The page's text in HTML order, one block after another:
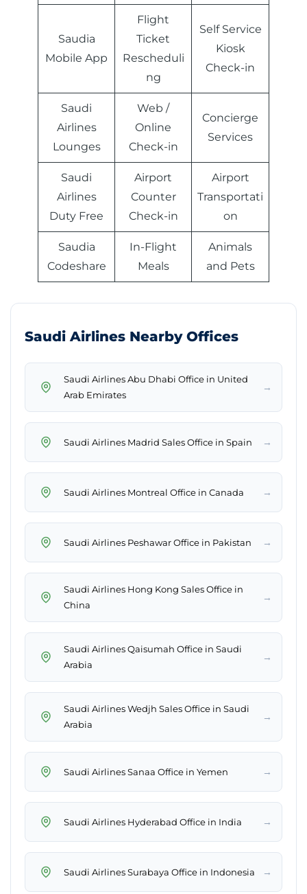
Saudia
Mobile App
Flight
Ticket
Rescheduli
ng
Self Service
Kiosk
Check-in
Saudi
Airlines
Lounges
Web /
Online
Check-in
Concierge
Services
Saudi
Airlines
Duty Free
Airport
Counter
Check-in
Airport
Transportati
on
Saudia
Codeshare
In-Flight
Meals
Animals
and Pets
Saudi Airlines Nearby Offices
Saudi Airlines Abu Dhabi Office in United
Arab Emirates
→
Saudi Airlines Madrid Sales Office in Spain →
Saudi Airlines Montreal Office in Canada →
Saudi Airlines Peshawar Office in Pakistan →
Saudi Airlines Hong Kong Sales Office in
China
→
Saudi Airlines Qaisumah Office in Saudi
Arabia
→
Saudi Airlines Wedjh Sales Office in Saudi
Arabia
→
Saudi Airlines Sanaa Office in Yemen →
Saudi Airlines Hyderabad Office in India →
Saudi Airlines Surabaya Office in Indonesia →